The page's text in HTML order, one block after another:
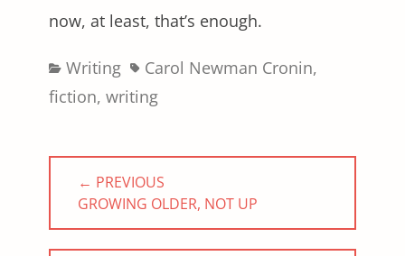
now, at least, that’s enough.
Categories
Writing TagsCarol Newman Cronin,
fiction, writing
Post
navigation
← PREVIOUS
PREVIOUS
POST:
GROWING OLDER, NOT UP